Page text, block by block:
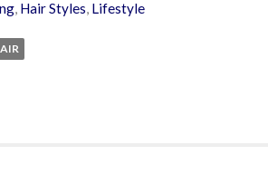
, Hair Styles, Lifestyle